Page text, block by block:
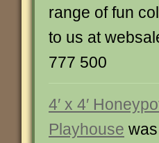
range of fun
to us at
777 500
4′ x 4′
Playhouse